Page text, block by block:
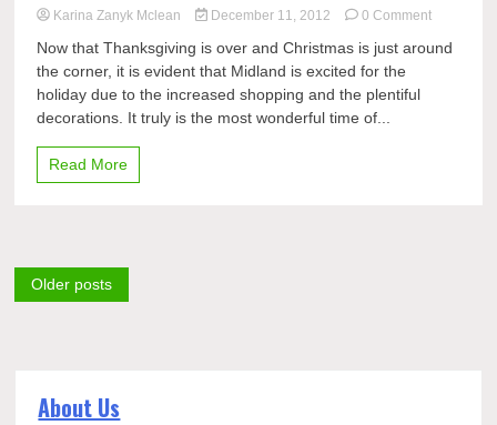
Karina Zanyk Mclean December 11, 2012 0 Commenton
seven
Now that Thanksgiving is over and Christmas is just around
the corner, it is evident that Midland is excited for the
holiday due to the increased shopping and the plentiful
decorations. It truly is the most wonderful time of...
Read More
Posts
Older posts
About Us